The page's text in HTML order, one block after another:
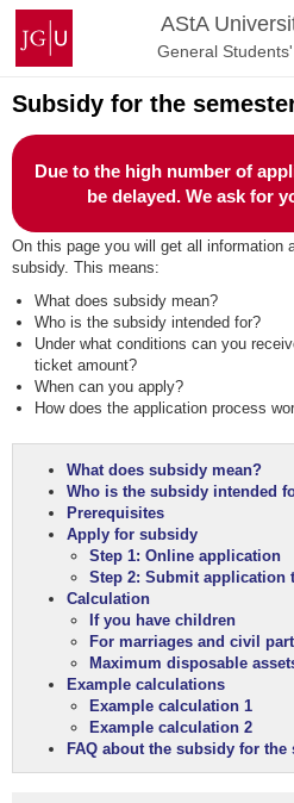
Skip
content
Johannes
Gutenberg
University
Mainz
AStA
General
Subsidy for the
Due to the high number of
be delayed. We ask for
On this page you will get all information
subsidy. This means:
What does subsidy mean?
Who is the subsidy intended for?
Under what conditions can you
ticket amount?
When can you apply?
How does the application process
What does subsidy mean?
Who is the subsidy intended
Prerequisites
Apply for subsidy
Step 1: Online application
Step 2: Submit application
Calculation
If you have children
For marriages and civil
Maximum disposable
Example calculations
Example calculation 1
Example calculation 2
FAQ about the subsidy for the